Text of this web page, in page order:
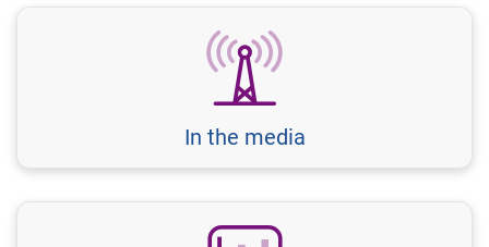
In the media